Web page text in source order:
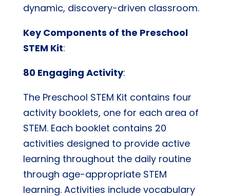
dynamic, discovery-driven classroom.
Key Components of the Preschool
STEM Kit:
80 Engaging Activity:
The Preschool STEM Kit contains four
activity booklets, one for each area of
STEM. Each booklet contains 20
activities designed to provide active
learning throughout the daily routine
through age-appropriate STEM
learning. Activities include vocabulary